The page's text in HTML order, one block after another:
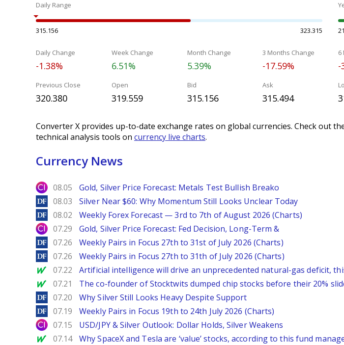
Daily Range
315.156 323.315
Daily Change
-1.38%
Week Change
6.51%
Month Change
5.39%
3 Months Change
-17.59%
6
-
Previous Close
320.380
Open
319.559
Bid
315.156
Ask
315.494
Converter X provides up-to-date exchange rates on global currencies. Check out
technical analysis tools on currency live charts.
Currency News
City Index
08.05 Gold, Silver Price Forecast: Metals Test Bullish Breako
DailyForex
08.03 Silver Near $60: Why Momentum Still Looks Unclear Today
DailyForex
08.02 Weekly Forex Forecast — 3rd to 7th of August 2026 (Charts)
City Index
07.29 Gold, Silver Price Forecast: Fed Decision, Long-Term &
DailyForex
07.26 Weekly Pairs in Focus 27th to 31st of July 2026 (Charts)
DailyForex
07.26 Weekly Pairs in Focus 27th to 31th of July 2026 (Charts)
MarketWatch
07.22 Artificial intelligence will drive an unprecedented natural-gas deficit,
MarketWatch
07.21 The co-founder of Stocktwits dumped chip stocks before their 20%
DailyForex
07.20 Why Silver Still Looks Heavy Despite Support
DailyForex
07.19 Weekly Pairs in Focus 19th to 24th July 2026 (Charts)
City Index
07.15 USD/JPY & Silver Outlook: Dollar Holds, Silver Weakens
MarketWatch
07.14 Why SpaceX and Tesla are ‘value’ stocks, according to this fund